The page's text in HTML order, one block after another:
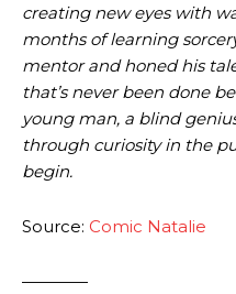
creating new eyes with
months of learning
mentor and honed his
that’s never been done
young man, a blind
through curiosity in the
begin.
Source: Comic Natalie
————